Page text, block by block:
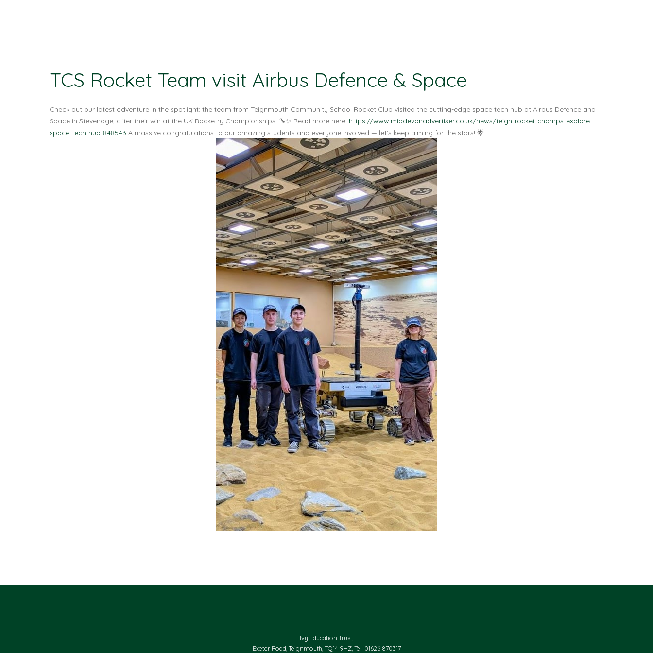
TCS Rocket Team visit Airbus Defence & Space
Check out our latest adventure in the spotlight: the team from Teignmouth Community School Rocket Club visited the cutting-edge space tech hub at Airbus Defence and
Space in Stevenage, after their win at the UK Rocketry Championships! 🔧✨ Read more here: https://www.middevonadvertiser.co.uk/news/teign-rocket-champs-explore-
space-tech-hub-848543 A massive congratulations to our amazing students and everyone involved — let’s keep aiming for the stars! 🌟
Ivy Education Trust,
Exeter Road, Teignmouth, TQ14 9HZ, Tel: 01626 870317